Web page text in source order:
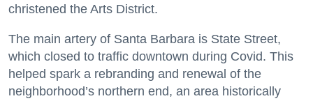
christened the Arts District.
The main artery of Santa Barbara is State Street,
which closed to traffic downtown during Covid. This
helped spark a rebranding and renewal of the
neighborhood’s northern end, an area historically